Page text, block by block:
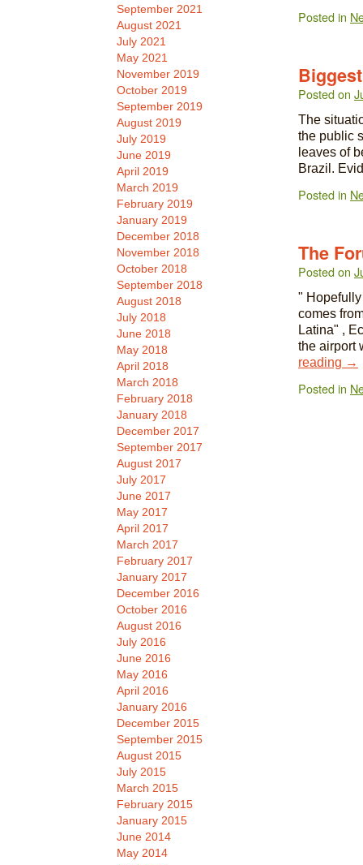
Posted in
Posted on
The
the public
leaves of
Brazil.
Posted in
The
Posted on
"
comes
Latina" ,
the airport
reading →
Posted in
September 2021
August 2021
July 2021
May 2021
November 2019
October 2019
September 2019
August 2019
July 2019
June 2019
April 2019
March 2019
February 2019
January 2019
December 2018
November 2018
October 2018
September 2018
August 2018
July 2018
June 2018
May 2018
April 2018
March 2018
February 2018
January 2018
December 2017
September 2017
August 2017
July 2017
June 2017
May 2017
April 2017
March 2017
February 2017
January 2017
December 2016
October 2016
August 2016
July 2016
June 2016
May 2016
April 2016
January 2016
December 2015
September 2015
August 2015
July 2015
March 2015
February 2015
January 2015
June 2014
May 2014